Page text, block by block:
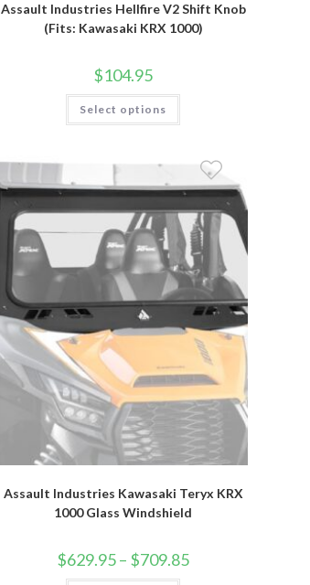
Assault Industries Hellfire V2 Shift Knob
(Fits: Kawasaki KRX 1000)
$104.95
Select options
has
The
options
may
chosen
on
the
product
page
Assault Industries Kawasaki Teryx KRX
1000 Glass Windshield
$629.95– $709.85Price